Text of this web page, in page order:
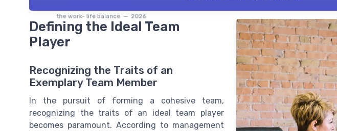
the work- life balance — 2026
Defining the Ideal Team
Player
Recognizing the Traits of an
Exemplary Team Member
In the pursuit of forming a cohesive team,
recognizing the traits of an ideal team player
becomes paramount. According to management